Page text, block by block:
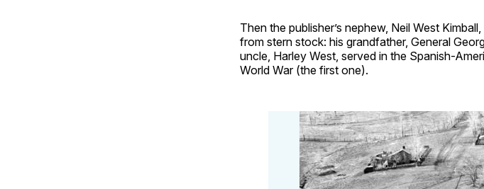
Then the publisher’s nephew, Neil West
from stern stock: his grandfather, General
uncle, Harley West, served in the Spanish-
World War (the first one).